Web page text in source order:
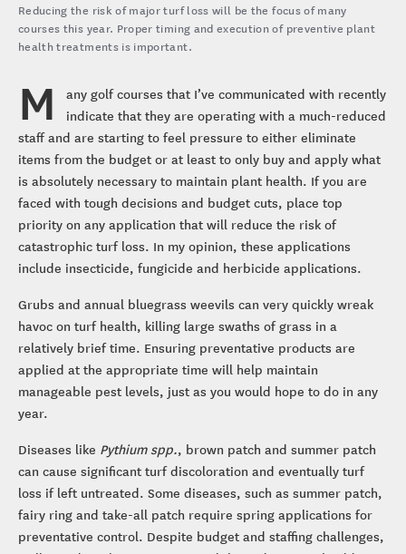
Reducing the risk of major turf loss will be the focus of many
courses this year. Proper timing and execution of preventive plant
health treatments is important.
M
any golf courses that I’ve communicated with recently
indicate that they are operating with a much-reduced
staff and are starting to feel pressure to either eliminate
items from the budget or at least to only buy and apply what
is absolutely necessary to maintain plant health. If you are
faced with tough decisions and budget cuts, place top
priority on any application that will reduce the risk of
catastrophic turf loss. In my opinion, these applications
include insecticide, fungicide and herbicide applications.
Grubs and annual bluegrass weevils can very quickly wreak
havoc on turf health, killing large swaths of grass in a
relatively brief time. Ensuring preventative products are
applied at the appropriate time will help maintain
manageable pest levels, just as you would hope to do in any
year.
Diseases like Pythium spp., brown patch and summer patch
can cause significant turf discoloration and eventually turf
loss if left untreated. Some diseases, such as summer patch,
fairy ring and take-all patch require spring applications for
preventative control. Despite budget and staffing challenges,